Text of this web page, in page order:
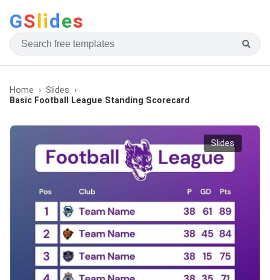
GSlides
Home
Slides
Basic Football League Standing Scorecard
Slides